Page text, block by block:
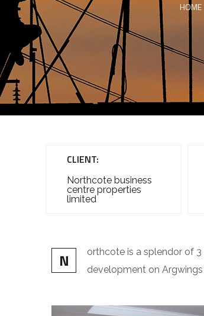
HOME
CLIENT:
Northcote business
centre properties
limited
N
orthcote is a splendor of
development on